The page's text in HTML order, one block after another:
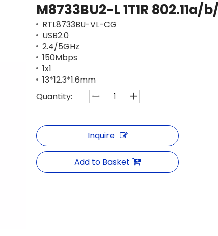
M8733BU2-L 1T1R
RTL8733BU-VL-CG
USB2.0
2.4/5GHz
150Mbps
1x1
13*12.3*1.6mm
Quantity:
Inquire
Add to Basket